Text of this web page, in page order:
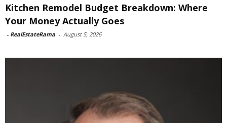
Kitchen Remodel Budget Breakdown: Where
Your Money Actually Goes
- RealEstateRama - August 5, 2026